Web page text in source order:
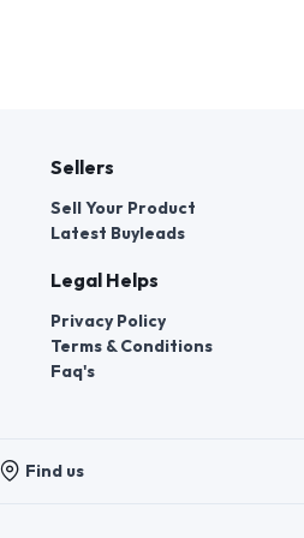
Sellers
Sell Your Product
Latest Buyleads
Legal Helps
Privacy Policy
Terms & Conditions
Faq's
Find us